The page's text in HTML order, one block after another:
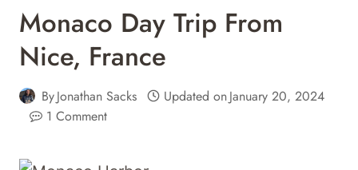
Monaco Day Trip From
Nice, France
ByJonathan Sacks Updated onJanuary 20, 2024
1 Comment